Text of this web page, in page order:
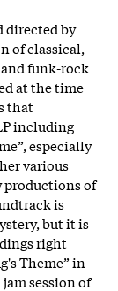
directed by
of classical,
funk-rock
at the time
that
including
especially
various
productions of
is
but it is
right
Theme” in
session of